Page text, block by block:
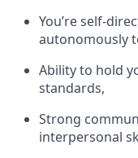
You’re self-
autonomously
Ability to hold
standards,
Strong
interpersonal